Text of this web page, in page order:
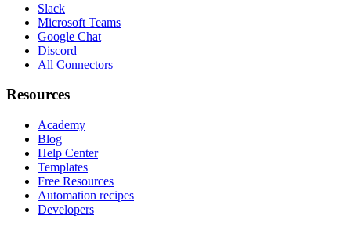
Slack
Microsoft Teams
Google Chat
Discord
All Connectors
Resources
Academy
Blog
Help Center
Templates
Free Resources
Automation recipes
Developers